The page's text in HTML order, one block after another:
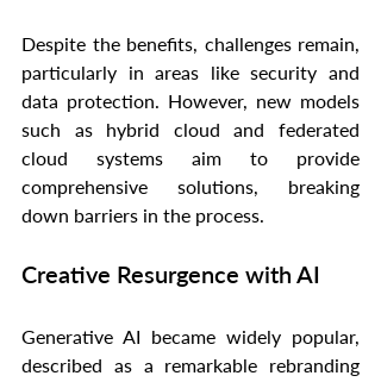
Despite the benefits, challenges remain,
particularly in areas like security and
data protection. However, new models
such as hybrid cloud and federated
cloud systems aim to provide
comprehensive solutions, breaking
down barriers in the process.
Creative Resurgence with AI
Generative AI became widely popular,
described as a remarkable rebranding